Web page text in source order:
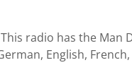
radio has the
English, French,